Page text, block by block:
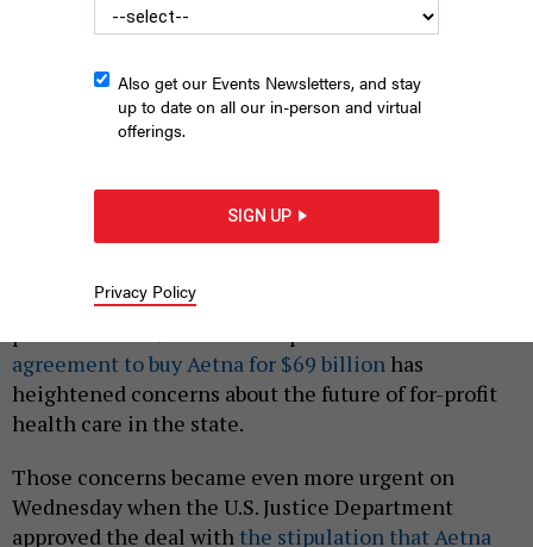
CHRISTINA SAINT LOUIS | OCTOBER 10, 2018
corporations can be in providing health care to
agreement to buy Aetna for $69 billion has
heightened concerns about the future of for-profit
health care in the state.
Those concerns became even more urgent on
Wednesday when the U.S. Justice Department
approved the deal with the stipulation that Aetna
Also get our Events Newsletters, and stay
up to date on all our in-person and virtual
offerings.
SIGN UP
Privacy Policy